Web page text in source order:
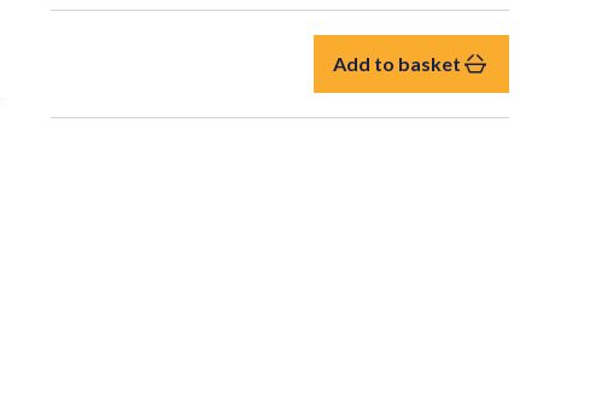
Add to basket